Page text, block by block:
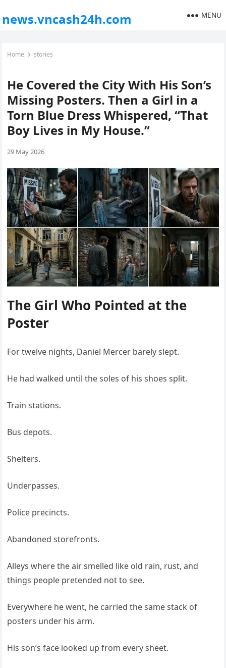
news.vncash24h.com MENU
Home stories
He Covered the City With His Son’s
Missing Posters. Then a Girl in a
Torn Blue Dress Whispered, “That
Boy Lives in My House.”
29 May 2026
The Girl Who Pointed at the
Poster
For twelve nights, Daniel Mercer barely slept.
He had walked until the soles of his shoes split.
Train stations.
Bus depots.
Shelters.
Underpasses.
Police precincts.
Abandoned storefronts.
Alleys where the air smelled like old rain, rust, and
things people pretended not to see.
Everywhere he went, he carried the same stack of
posters under his arm.
His son’s face looked up from every sheet.